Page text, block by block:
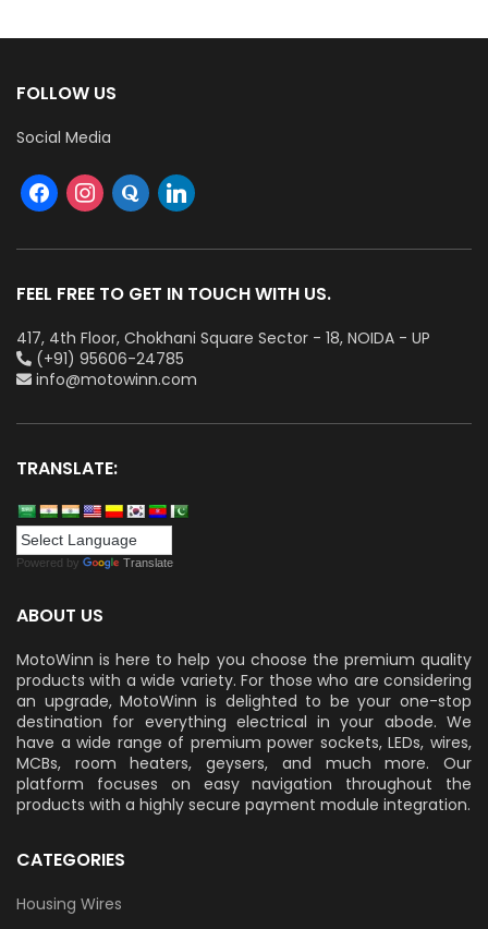
FOLLOW US
Social Media
FEEL FREE TO GET IN TOUCH WITH US.
417, 4th Floor, Chokhani Square Sector - 18, NOIDA - UP
(+91) 95606-24785
info@motowinn.com
TRANSLATE:
Powered by Translate
ABOUT US
MotoWinn is here to help you choose the premium quality
products with a wide variety. For those who are considering
an upgrade, MotoWinn is delighted to be your one-stop
destination for everything electrical in your abode. We
have a wide range of premium power sockets, LEDs, wires,
MCBs, room heaters, geysers, and much more. Our
platform focuses on easy navigation throughout the
products with a highly secure payment module integration.
CATEGORIES
Housing Wires